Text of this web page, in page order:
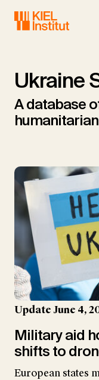
Ukraine
A database
Update June 4,
Military aid
shifts to
European states